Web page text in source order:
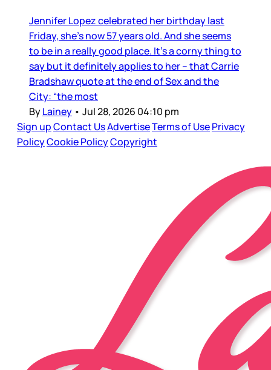
Jennifer Lopez celebrated her birthday last
Friday, she’s now 57 years old. And she seems
to be in a really good place. It’s a corny thing to
say but it definitely applies to her – that Carrie
Bradshaw quote at the end of Sex and the
City: “the most
ByLainey • Jul 28, 2026 04:10 pm
Sign upContact UsAdvertiseTerms of UsePrivacy
PolicyCookie PolicyCopyright